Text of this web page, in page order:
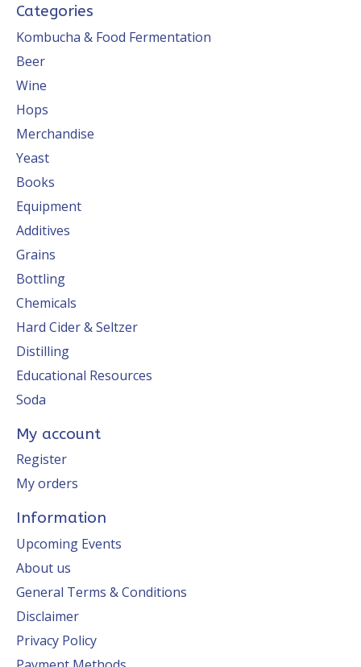
Categories
Kombucha & Food Fermentation
Beer
Wine
Hops
Merchandise
Yeast
Books
Equipment
Additives
Grains
Bottling
Chemicals
Hard Cider & Seltzer
Distilling
Educational Resources
Soda
My account
Register
My orders
Information
Upcoming Events
About us
General Terms & Conditions
Disclaimer
Privacy Policy